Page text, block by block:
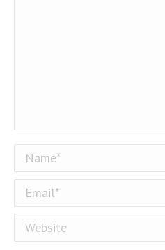
Name *
Email *
Website